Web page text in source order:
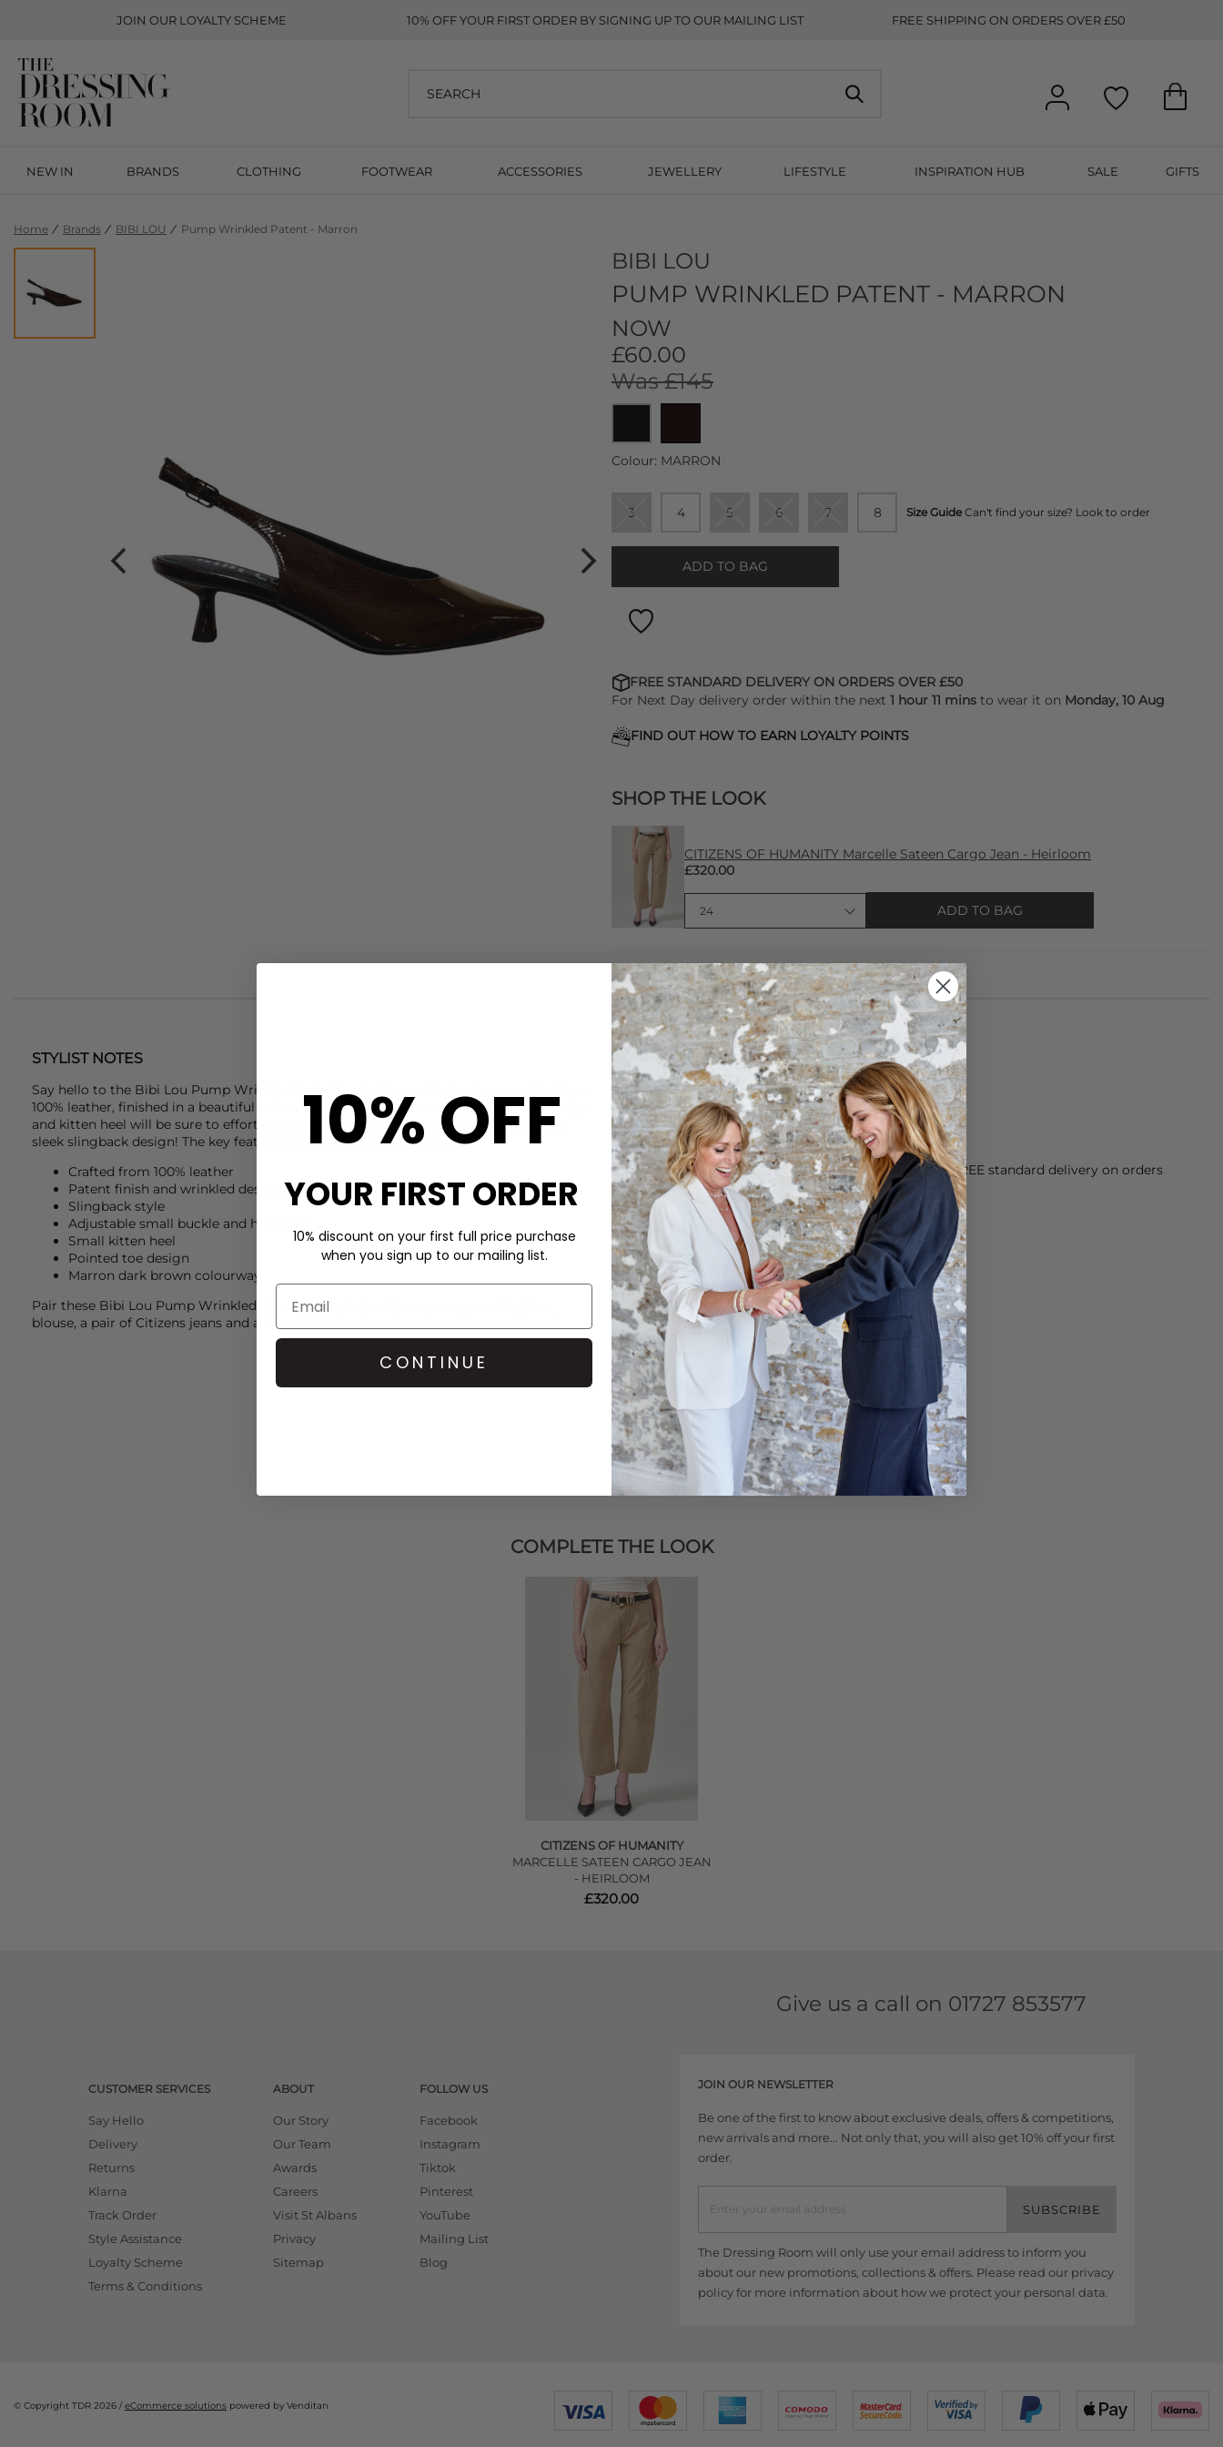
JOIN OUR LOYALTY SCHEME 10% OFF YOUR FIRST ORDER BY SIGNING UP TO OUR MAILING LIST FREE SHIPPING ON ORDERS OVER £50
NEW IN BRANDS CLOTHING FOOTWEAR ACCESSORIES JEWELLERY LIFESTYLE INSPIRATION HUB SALE GIFTS
Home Brands BIBI LOU Pump Wrinkled Patent - Marron
BIBI LOU
PUMP WRINKLED PATENT - MARRON
NOW
£60.00
Was £145
Colour: MARRON
3 4 5 6 7 8 Size Guide Can't find your size? Look to order
ADD TO BAG
FREE STANDARD DELIVERY ON ORDERS OVER £50
For Next Day delivery order within the next 1 hour 11 mins to wear it on Monday, 10 Aug
FIND OUT HOW TO EARN LOYALTY POINTS
SHOP THE LOOK
CITIZENS OF HUMANITY Marcelle Sateen Cargo Jean - Heirloom
£320.00
ADD TO BAG
STYLIST NOTES
Say hello to the Bibi Lou Pump Wrinkled Patent heels. These chic heels are crafted from
100% leather, finished in a beautiful patent dark brown colourway. Their wrinkled design
and kitten heel will be sure to effortlessly refine any outfit this season - we love the
sleek slingback design! The key features of theseBibi Lou heels are:
Crafted from 100% leather
Patent finish and wrinkled design detail
Slingback style
Adjustable small buckle and heel strap
Small kitten heel
Pointed toe design
Marron dark brown colourway
Pair these Bibi Lou Pump Wrinkled Patent heels back with a new season
blouse, a pair of Citizens jeans and a beautiful pair of earrings from
CARE
These Bibi Lou heels are made from: 100% leather.
Do not wash or bleach. Spot clean with damp cloth.
DELIVERY & RETURNS
Order before 3PM for Next Working Day dispatch. FREE standard delivery on orders
over £50 at the checkout & easy paid for returns.
Learn More
COMPLETE THE LOOK
CITIZENS OF HUMANITY
MARCELLE SATEEN CARGO JEAN
- HEIRLOOM
£320.00
Give us a call on 01727 853577
CUSTOMER SERVICES
Say Hello
Delivery
Returns
Klarna
Track Order
Style Assistance
Loyalty Scheme
Terms & Conditions
ABOUT
Our Story
Our Team
Awards
Careers
Visit St Albans
Privacy
Sitemap
FOLLOW US
Facebook
Instagram
Tiktok
Pinterest
YouTube
Mailing List
Blog
JOIN OUR NEWSLETTER
Be one of the first to know about exclusive deals, offers & competitions,
new arrivals and more... Not only that, you will also get 10% off your first
order.
SUBSCRIBE
The Dressing Room will only use your email address to inform you
about our new promotions, collections & offers. Please read our privacy
policyfor more information about how we protect your personal data.
© Copyright TDR 2026 /eCommerce solutions powered by Venditan
10% OFF
YOUR FIRST ORDER
10% discount on your first full price purchase
when you sign up to our mailing list.
CONTINUE